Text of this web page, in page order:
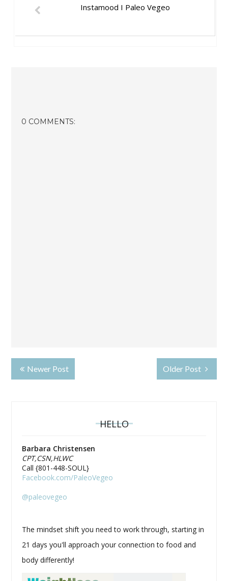
Instamood I Paleo Vegeo
0 COMMENTS:
Newer Post Older Post
HELLO
Barbara Christensen
CPT,CSN,HLWC
Call {801-448-SOUL}
Facebook.com/PaleoVegeo
@paleovegeo
The mindset shift you need to work through, starting in
21 days you'll approach your connection to food and
body differently!